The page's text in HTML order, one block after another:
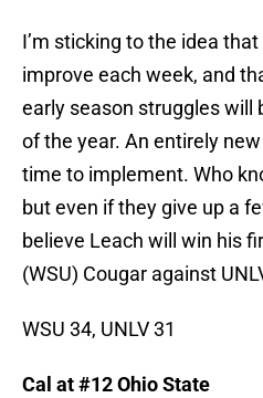
I’m sticking to the idea that
improve each week, and
early season struggles will
of the year. An entirely
time to implement. Who
but even if they give up a
believe Leach will win his
(WSU) Cougar against
WSU 34, UNLV 31
Cal at #12 Ohio State